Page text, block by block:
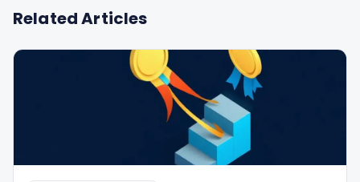
Related Articles